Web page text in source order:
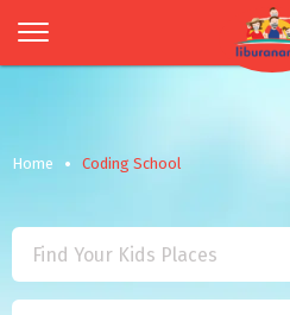
Home Coding School